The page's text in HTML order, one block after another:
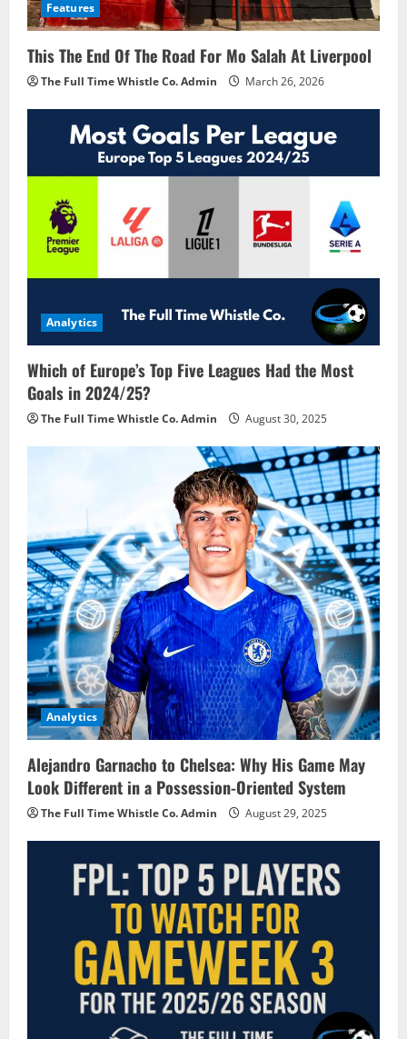
Features
This The End Of The Road For Mo Salah At Liverpool
The Full Time Whistle Co. Admin March 26, 2026
Analytics
Which of Europe’s Top Five Leagues Had the Most
Goals in 2024/25?
The Full Time Whistle Co. Admin August 30, 2025
Analytics
Alejandro Garnacho to Chelsea: Why His Game May
Look Different in a Possession-Oriented System
The Full Time Whistle Co. Admin August 29, 2025